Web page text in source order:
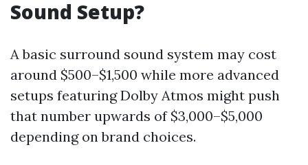
Sound Setup?
A basic surround sound system may cost
around $500–$1,500 while more advanced
setups featuring Dolby Atmos might push
that number upwards of $3,000–$5,000
depending on brand choices.